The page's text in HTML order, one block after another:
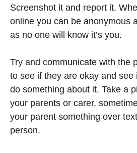
Screenshot it and report it.
online you can be anonymous
as no one will know it’s you.
Try and communicate with the
to see if they are okay and see
do something about it. Take a
your parents or carer,
your parent something over
person.